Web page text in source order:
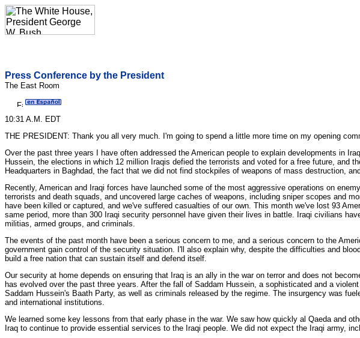
Press Conference by the President
The East Room
10:31 A.M. EDT
THE PRESIDENT: Thank you all very much. I'm going to spend a little more time on my opening
Over the past three years I have often addressed the American people to explain developments in
Hussein, the elections in which 12 million Iraqis defied the terrorists and voted for a free future, and
Headquarters in Baghdad, the fact that we did not find stockpiles of weapons of mass destruction,
Recently, American and Iraqi forces have launched some of the most aggressive operations on
terrorists and death squads, and uncovered large caches of weapons, including sniper scopes and
have been killed or captured, and we've suffered casualties of our own. This month we've lost 93
same period, more than 300 Iraqi security personnel have given their lives in battle. Iraqi civilians
militias, armed groups, and criminals.
The events of the past month have been a serious concern to me, and a serious concern to the
government gain control of the security situation. I'll also explain why, despite the difficulties and
build a free nation that can sustain itself and defend itself.
Our security at home depends on ensuring that Iraq is an ally in the war on terror and does not
has evolved over the past three years. After the fall of Saddam Hussein, a sophisticated and a
Saddam Hussein's Baath Party, as well as criminals released by the regime. The insurgency was
and international institutions.
We learned some key lessons from that early phase in the war. We saw how quickly al Qaeda and
Iraq to continue to provide essential services to the Iraqi people. We did not expect the Iraqi army,